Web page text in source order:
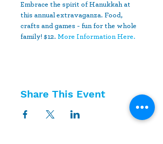
Embrace the spirit of Hanukkah at
this annual extravaganza. Food,
crafts and games - fun for the whole
family! $12. More Information Here.
Share This Event